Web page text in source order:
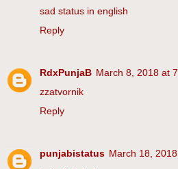
sad status in english
Reply
RdxPunjaB March 8, 2018 at
zzatvornik
Reply
punjabistatus March 18,